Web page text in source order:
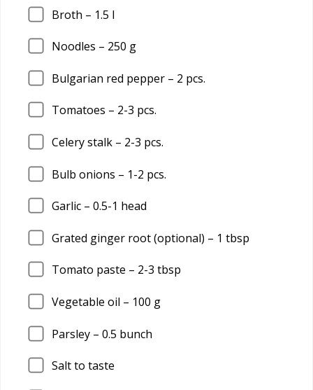
Broth – 1.5 l
Noodles – 250 g
Bulgarian red pepper – 2 pcs.
Tomatoes – 2-3 pcs.
Celery stalk – 2-3 pcs.
Bulb onions – 1-2 pcs.
Garlic – 0.5-1 head
Grated ginger root (optional) – 1 tbsp
Tomato paste – 2-3 tbsp
Vegetable oil – 100 g
Parsley – 0.5 bunch
Salt to taste